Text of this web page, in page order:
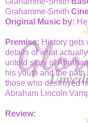
Grahamme-Smith
Original Music by:
Premise: History gets
details of what
untold story of
his youth and the
those who destroyed
Abraham Lincoln
Review: